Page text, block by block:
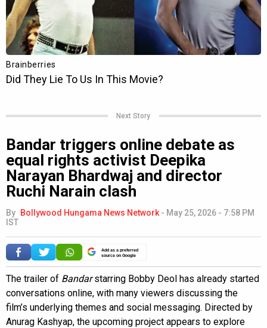
Next Story
Bandar triggers online debate as
equal rights activist Deepika
Narayan Bhardwaj and director
Ruchi Narain clash
By Bollywood Hungama News Network - May 25, 2026 - 7:58 PM
IST
Add as a preferred
source on Google
The trailer of Bandarstarring Bobby Deol has already started
conversations online, with many viewers discussing the
film’s underlying themes and social messaging. Directed by
Anurag Kashyap, the upcoming project appears to explore